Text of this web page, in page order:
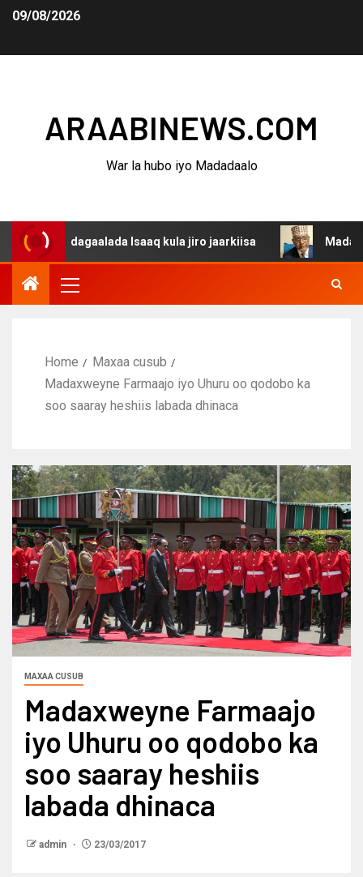
09/08/2026
ARAABINEWS.COM
War la hubo iyo Madadaalo
dagaalada Isaaq kula jiro jaarkiisa
Home
Maxaa cusub
Madaxweyne Farmaajo iyo Uhuru oo qodobo ka
soo saaray heshiis labada dhinaca
MAXAA CUSUB
Madaxweyne Farmaajo
iyo Uhuru oo qodobo ka
soo saaray heshiis
labada dhinaca
admin 23/03/2017